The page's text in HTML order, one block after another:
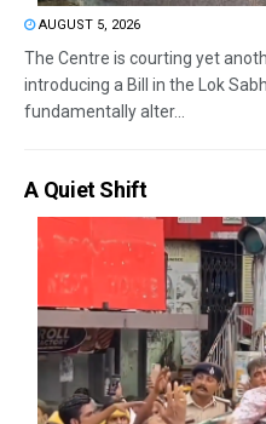
AUGUST 5, 2026
The Centre is courting yet
introducing a Bill in the Lok
fundamentally alter...
A Quiet Shift